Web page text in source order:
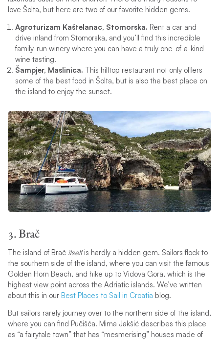
love Šolta, but here are two of our favorite hidden gems.
Agroturizam Kaštelanac, Stomorska. Rent a car and
drive inland from Stomorska, and you’ll find this incredible
family-run winery where you can have a truly one-of-a-kind
wine tasting.
Šampjer, Maslinica. This hilltop restaurant not only offers
some of the best food in Šolta, but is also the best place on
the island to enjoy the sunset.
3. Brač
The island of Brač itselfis hardly a hidden gem. Sailors flock to
the southern side of the island, where you can visit the famous
Golden Horn Beach, and hike up to Vidova Gora, which is the
highest view point across the Adriatic islands. We’ve written
about this in our Best Places to Sail in Croatia blog.
But sailors rarely journey over to the northern side of the island,
where you can find Pučišća. Mirna Jakšić describes this place
as “a fairytale town” that has “mesmerising” houses made of